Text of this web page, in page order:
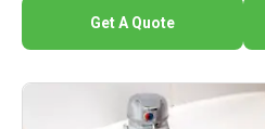
Get A Quote